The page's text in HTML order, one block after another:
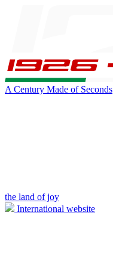
A Century Made of Seconds
the land of joy
International website